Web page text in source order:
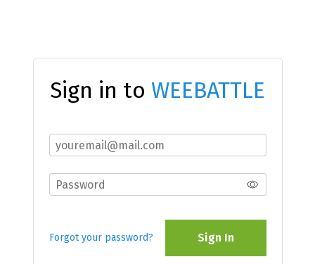
Sign in to WEEBATTLE
Forgot your password? Sign In